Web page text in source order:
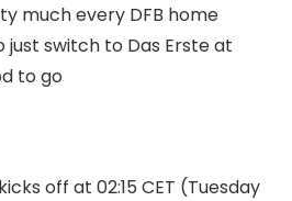
much every DFB home
just switch to Das Erste at
to go
off at 02:15 CET (Tuesday